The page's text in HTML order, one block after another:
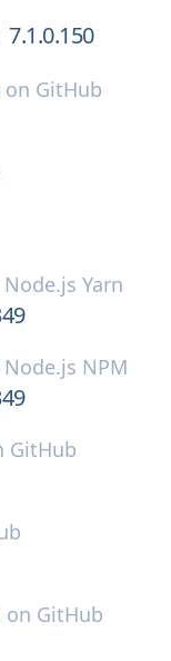
7.1.0.150
on GitHub
Node.js Yarn
Node.js NPM
GitHub
on GitHub